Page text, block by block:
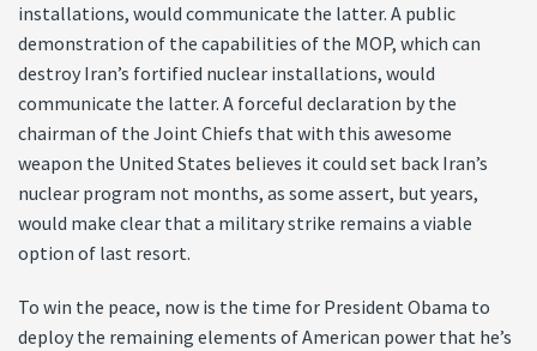
installations, would communicate the latter. A public
demonstration of the capabilities of the MOP, which can
destroy Iran’s fortified nuclear installations, would
communicate the latter. A forceful declaration by the
chairman of the Joint Chiefs that with this awesome
weapon the United States believes it could set back Iran’s
nuclear program not months, as some assert, but years,
would make clear that a military strike remains a viable
option of last resort.
To win the peace, now is the time for President Obama to
deploy the remaining elements of American power that he’s